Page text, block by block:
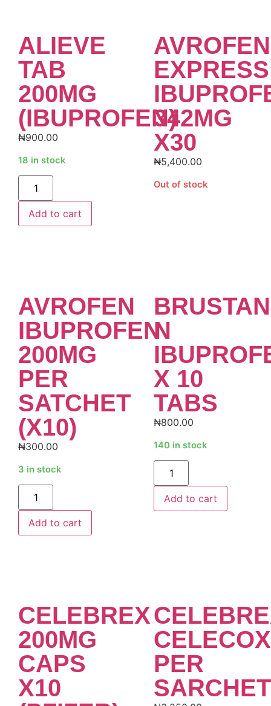
ALIEVE
TAB
200MG
(IBUPROFEN)
₦900.00
18 in stock
Add to cart
AVROFEN
EXPRESS
342MG
X30
₦5,400.00
Out of stock
AVROFEN
IBUPROFEN
200MG
PER
SATCHET
(X10)
₦300.00
3 in stock
Add to cart
BRUSTAN
N
X 10
TABS
₦800.00
140 in stock
Add to cart
CELEBREX
200MG
CAPS
X10
PER
SARCHET